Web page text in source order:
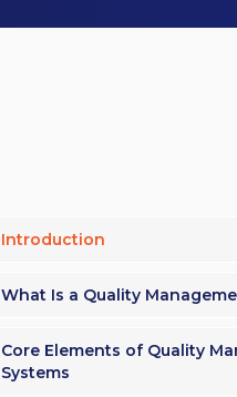
Introduction
What Is a Quality
Core Elements of Quality
Systems